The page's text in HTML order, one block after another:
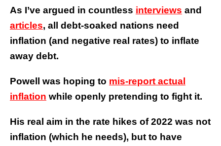
As I’ve argued in countless interviews and
articles, all debt-soaked nations need
inflation (and negative real rates) to inflate
away debt.
Powell was hoping to mis-report actual
inflation while openly pretending to fight it.
His real aim in the rate hikes of 2022 was not
inflation (which he needs), but to have